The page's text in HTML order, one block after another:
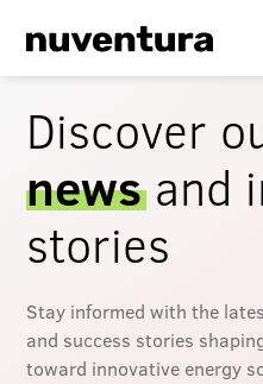
Discover
newsand
stories
Stay informed with the
and success stories
toward innovative energy